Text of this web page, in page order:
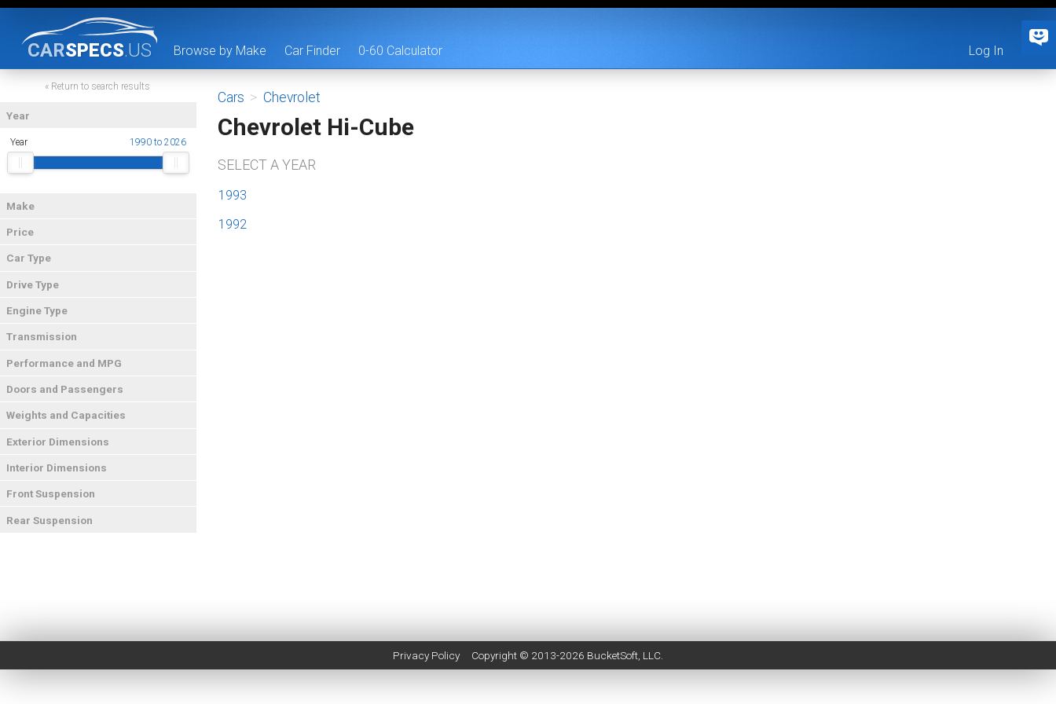
CARSPECS.US Browse by Make Car Finder 0-60 Calculator Log In
« Return to search results
Year
Year 1990 to 2026
Make
Price
Car Type
Drive Type
Engine Type
Transmission
Performance and MPG
Doors and Passengers
Weights and Capacities
Exterior Dimensions
Interior Dimensions
Front Suspension
Rear Suspension
Cars > Chevrolet
Chevrolet Hi-Cube
SELECT A YEAR
1993
1992
Privacy Policy Copyright © 2013-2026 BucketSoft , LLC.